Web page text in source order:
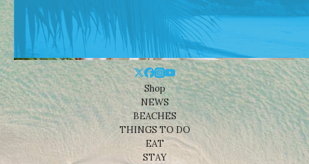
Shop
NEWS
BEACHES
THINGS TO DO
EAT
STAY